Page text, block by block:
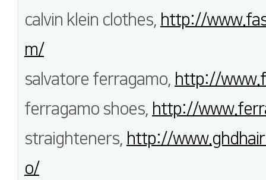
calvin klein clothes, http://
m/
salvatore ferragamo, http://
ferragamo shoes, http://
straighteners, http://
o/